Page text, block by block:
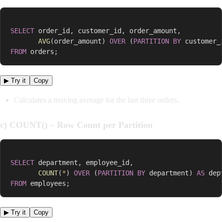
SELECT order_id , customer_id , order_amount ,
AVG(order_amount) OVER (PARTITION BY
FROM orders ;
▶ Try it Copy
Calculates a moving average for the last three orders.
c) COUNT() – Row Count per Partition
SELECT department , employee_id ,
COUNT(*) OVER (PARTITION BY department)
AS
FROM employees ;
▶ Try it Copy